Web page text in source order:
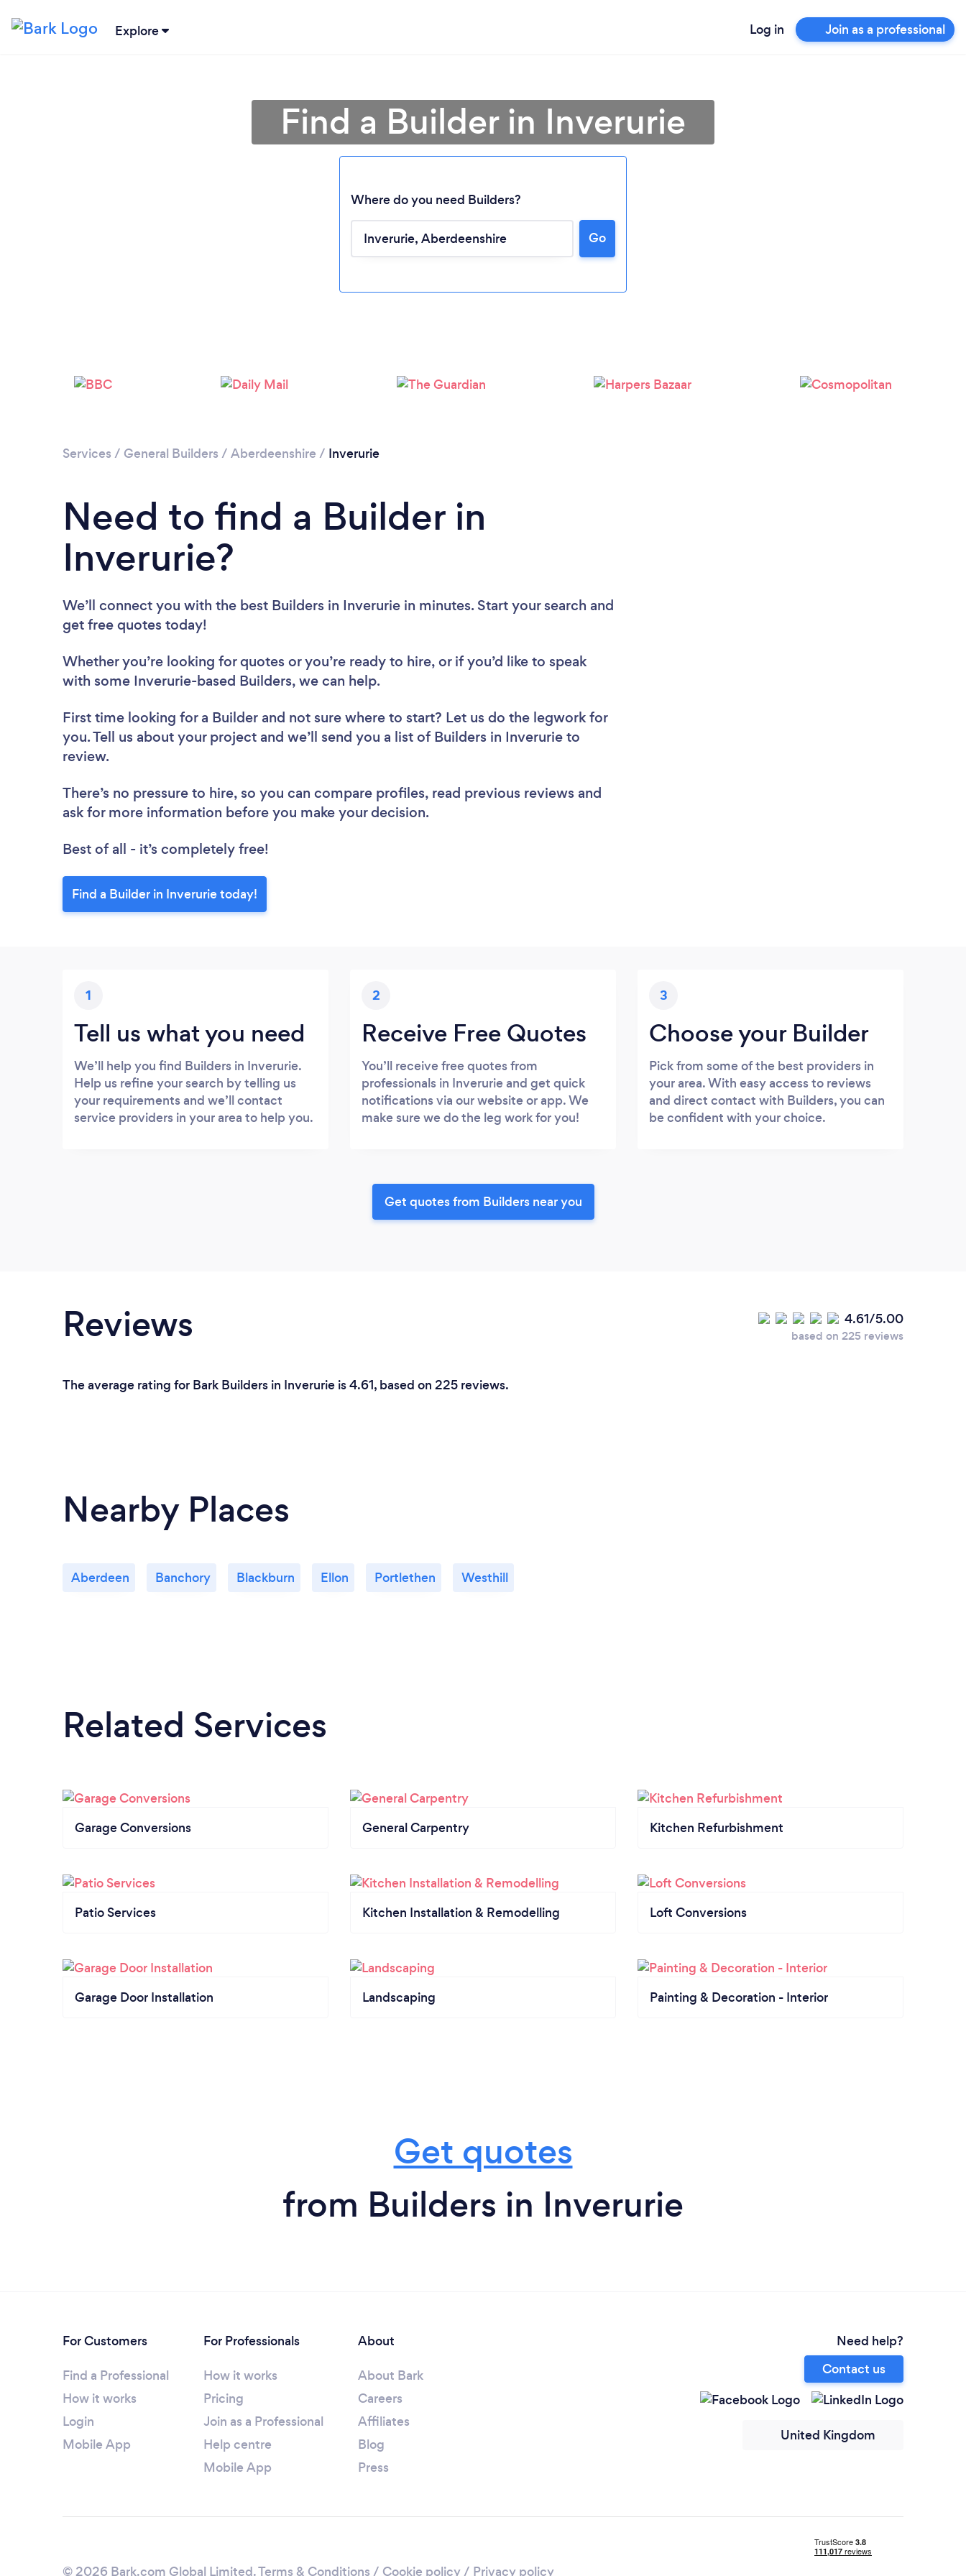
Explore Log in Join as a professional
Loading...
Find a Builder in Inverurie
Where do you need Builders?
Go
Services / General Builders / Aberdeenshire / Inverurie
Need to find a Builder in
Inverurie?
We’ll connect you with the best Builders in Inverurie in minutes. Start your search and
get free quotes today!
Whether you’re looking for quotes or you’re ready to hire, or if you’d like to speak
with some Inverurie-based Builders, we can help.
First time looking for a Builder and not sure where to start? Let us do the legwork for
you. Tell us about your project and we’ll send you a list of Builders in Inverurie to
review.
There’s no pressure to hire, so you can compare profiles, read previous reviews and
ask for more information before you make your decision.
Best of all - it’s completely free!
Find a Builder in Inverurie today!
1
Tell us what you need
We’ll help you find Builders in Inverurie.
Help us refine your search by telling us
your requirements and we’ll contact
service providers in your area to help you.
2
Receive Free Quotes
You’ll receive free quotes from
professionals in Inverurie and get quick
notifications via our website or app. We
make sure we do the leg work for you!
3
Choose your Builder
Pick from some of the best providers in
your area. With easy access to reviews
and direct contact with Builders, you can
be confident with your choice.
Get quotes from Builders near you
Reviews 4.61/5.00
based on 225 reviews
The average rating for Bark Builders in Inverurie is 4.61, based on 225 reviews.
Nearby Places
Aberdeen Banchory Blackburn Ellon Portlethen Westhill
Related Services
Garage Conversions General Carpentry Kitchen Refurbishment
Patio Services Kitchen Installation & Remodelling Loft Conversions
Garage Door Installation Landscaping Painting & Decoration - Interior
Get quotes
from Builders in Inverurie
For Customers
Find a Professional
How it works
Login
Mobile App
For Professionals
How it works
Pricing
Join as a Professional
Help centre
Mobile App
About
About Bark
Careers
Affiliates
Blog
Press
Need help?
Contact us
United Kingdom
© 2026 Bark.com Global Limited.Terms & Conditions / Cookie policy/ Privacy policy